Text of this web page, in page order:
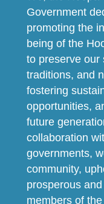
Government
promoting the
being of the
to preserve our
traditions, and
fostering
opportunities,
future
collaboration
governments,
community,
prosperous
members of